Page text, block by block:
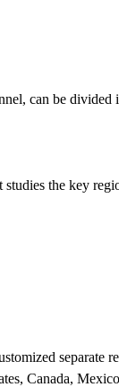
can be divided
the key
Canada,